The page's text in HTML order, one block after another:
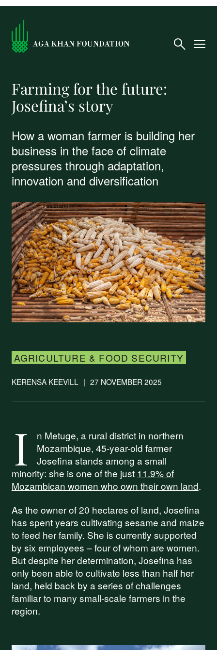
Farming for the future:
Josefina’s story
How a woman farmer is building her
business in the face of climate
pressures through adaptation,
innovation and diversification
AGRICULTURE & FOOD SECURITY
KERENSA KEEVILL | 27 NOVEMBER 2025
I
n Metuge, a rural district in northern
Mozambique, 45-year-old farmer
Josefina stands among a small
minority: she is one of the just 11.9% of
Mozambican women who own their own land.
As the owner of 20 hectares of land, Josefina
has spent years cultivating sesame and maize
to feed her family. She is currently supported
by six employees – four of whom are women.
But despite her determination, Josefina has
only been able to cultivate less than half her
land, held back by a series of challenges
familiar to many small-scale farmers in the
region.